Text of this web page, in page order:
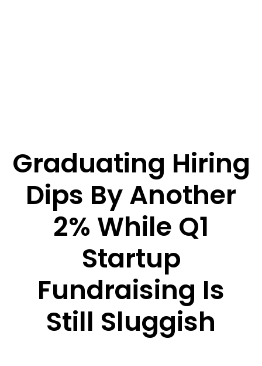
Graduating Hiring
Dips By Another
2% While Q1
Startup
Fundraising Is
Still Sluggish